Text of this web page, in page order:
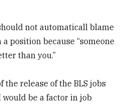
not automaticall blame
position because “someone
than you.”
the release of the BLS jobs
be a factor in job